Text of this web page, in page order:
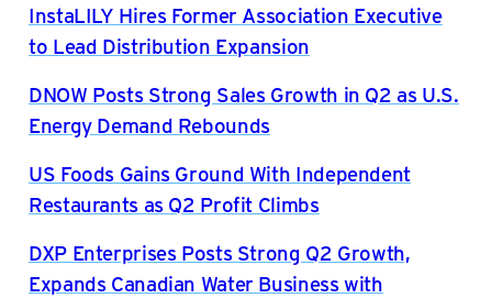
InstaLILY Hires Former Association Executive
to Lead Distribution Expansion
DNOW Posts Strong Sales Growth in Q2 as U.S.
Energy Demand Rebounds
US Foods Gains Ground With Independent
Restaurants as Q2 Profit Climbs
DXP Enterprises Posts Strong Q2 Growth,
Expands Canadian Water Business with